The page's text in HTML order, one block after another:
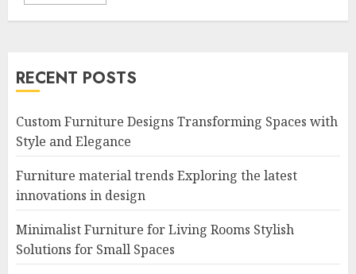
RECENT POSTS
Custom Furniture Designs Transforming Spaces with
Style and Elegance
Furniture material trends Exploring the latest
innovations in design
Minimalist Furniture for Living Rooms Stylish
Solutions for Small Spaces